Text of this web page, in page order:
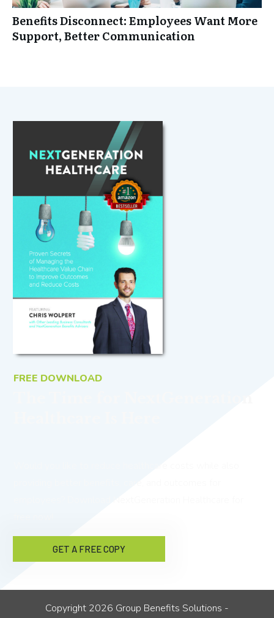
Benefits Disconnect: Employees Want More
Support, Better Communication
FREE DOWNLOAD
GET A FREE COPY
Copyright 2026 Group Benefits Solutions -